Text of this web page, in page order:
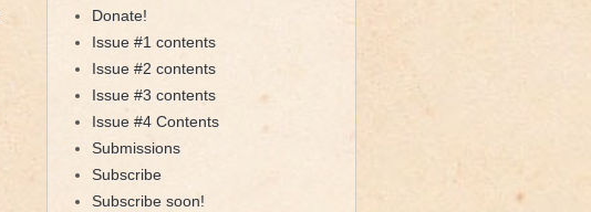
Donate!
Issue #1 contents
Issue #2 contents
Issue #3 contents
Issue #4 Contents
Submissions
Subscribe
Subscribe soon!